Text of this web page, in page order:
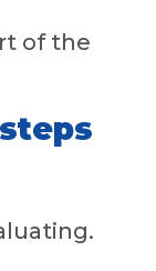
of the